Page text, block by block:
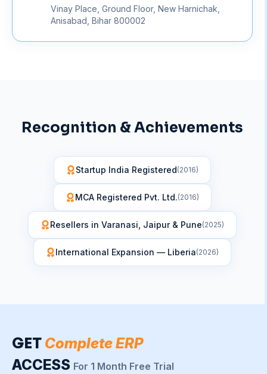
Vinay Place, Ground Floor, New Harnichak,
Anisabad, Bihar 800002
Recognition & Achievements
Startup India Registered(2016)
MCA Registered Pvt. Ltd.(2016)
Resellers in Varanasi, Jaipur & Pune(2025)
International Expansion — Liberia(2026)
GET Complete ERP
ACCESS For 1 Month Free Trial